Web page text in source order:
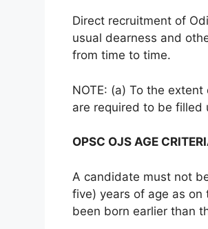
Direct recruitment of
usual dearness and
from time to time.
NOTE: (a) To the
are required to be filled
OPSC OJS AGE
A candidate must not
five) years of age as
been born earlier than